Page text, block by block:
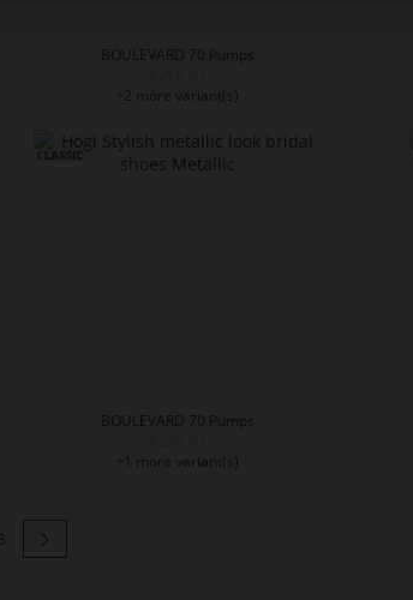
BOULEVARD 70 Pumps
+2 more variant(s)
BOULEVARD 70 Pumps
+1 more variant(s)
currently reading page
Page
3